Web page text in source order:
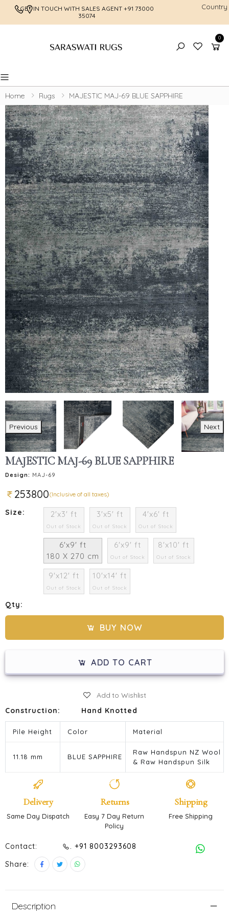
GET IN TOUCH WITH SALES AGENT +91 73000
35074
FREE
Country
0
Toggle mobile menu
Home Rugs MAJESTIC MAJ-69 BLUE SAPPHIRE
Previous Next
MAJESTIC MAJ-69 BLUE SAPPHIRE
Design: MAJ-69
253800(Inclusive of all taxes)
Size: 2'x3' ft
Out of Stock
3'x5' ft
Out of Stock
4'x6' ft
Out of Stock
6'x9' ft
180 X 270 cm
6'x9' ft
Out of Stock
8'x10' ft
Out of Stock
9'x12' ft
Out of Stock
10'x14' ft
Out of Stock
Qty:
BUY NOW
ADD TO CART
Add to Wishlist
Construction:
Hand Knotted
Pile Height Color Material
11.18 mm BLUE SAPPHIRE
Raw Handspun NZ Wool
& Raw Handspun Silk
Delivery
Same Day Dispatch
Returns
Easy 7 Day Return
Policy
Shipping
Free Shipping
Contact:
. +91 8003293608
Share:
Description